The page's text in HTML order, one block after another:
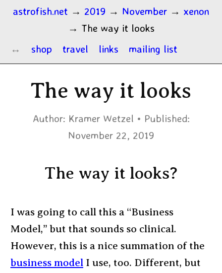
astrofish.net → 2019 → November → xenon
→ The way it looks
shop
travel links mailing list
The way it looks
Author: Kramer Wetzel
Published:
November 22, 2019
The way it looks?
I was going to call this a “Business
Model,” but that sounds so clinical.
However, this is a nice summation of the
business model I use, too. Different, but